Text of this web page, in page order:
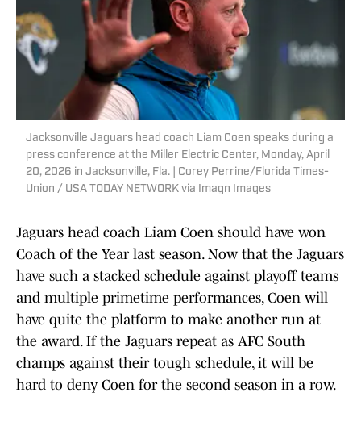
Jacksonville Jaguars head coach Liam Coen speaks during a
press conference at the Miller Electric Center, Monday, April
20, 2026 in Jacksonville, Fla. | Corey Perrine/Florida Times-
Union / USA TODAY NETWORK via Imagn Images
Jaguars head coach Liam Coen should have won
Coach of the Year last season. Now that the Jaguars
have such a stacked schedule against playoff teams
and multiple primetime performances, Coen will
have quite the platform to make another run at
the award. If the Jaguars repeat as AFC South
champs against their tough schedule, it will be
hard to deny Coen for the second season in a row.